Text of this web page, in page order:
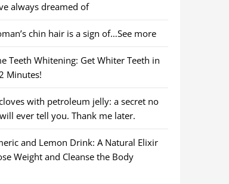
always dreamed of
chin hair is a sign of…See more
Teeth Whitening: Get Whiter Teeth in
Minutes!
with petroleum jelly: a secret no
ever tell you. Thank me later.
and Lemon Drink: A Natural Elixir
Weight and Cleanse the Body